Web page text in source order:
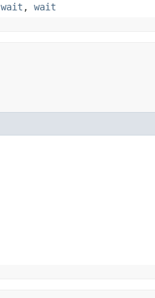
wait , wait